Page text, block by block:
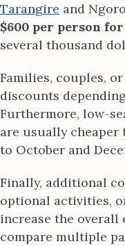
Tarangire and
$600 per person
several thousand
Families, couples,
discounts
Furthermore, low-
are usually cheaper
to October and
Finally, additional
optional activities,
increase the overall
compare multiple